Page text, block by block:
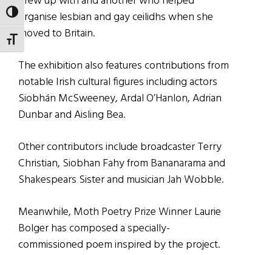
TOGGLE HIGH CONTRAST
TOGGLE FONT SIZE
organise lesbian and gay ceilidhs when she
moved to Britain.
The exhibition also features contributions from
notable Irish cultural figures including actors
Siobhán McSweeney, Ardal O’Hanlon, Adrian
Dunbar and Aisling Bea.
Other contributors include broadcaster Terry
Christian, Siobhan Fahy from Bananarama and
Shakespears Sister and musician Jah Wobble.
Meanwhile, Moth Poetry Prize Winner Laurie
Bolger has composed a specially-
commissioned poem inspired by the project.